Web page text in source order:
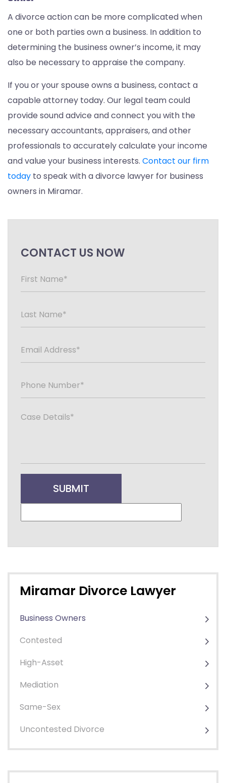
A divorce action can be more complicated when
one or both parties own a business. In addition to
determining the business owner’s income, it may
also be necessary to appraise the company.
If you or your spouse owns a business, contact a
capable attorney today. Our legal team could
provide sound advice and connect you with the
necessary accountants, appraisers, and other
professionals to accurately calculate your income
and value your business interests. Contact our firm
today to speak with a divorce lawyer for business
owners in Miramar.
CONTACT US NOW
Miramar Divorce Lawyer
Business Owners
Contested
High-Asset
Mediation
Same-Sex
Uncontested Divorce